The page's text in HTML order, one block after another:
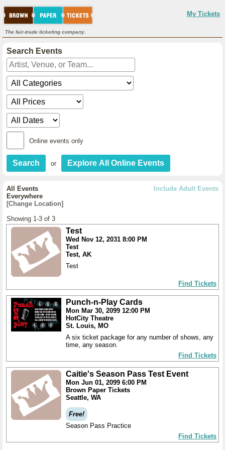
My Tickets
The fair-trade ticketing company.
Search Events
Online events only
or
Include Adult Events
All Events
Everywhere
[Change Location]
Showing 1-3 of 3
Test
Wed Nov 12, 2031 8:00 PM
Test
Test, AK
Test
Find Tickets
Punch-n-Play Cards
Mon Mar 30, 2099 12:00 PM
HotCity Theatre
St. Louis, MO
A six ticket package for any number of shows, any
time, any season.
Find Tickets
Caitie's Season Pass Test Event
Mon Jun 01, 2099 6:00 PM
Brown Paper Tickets
Seattle, WA
Free!
Season Pass Practice
Find Tickets